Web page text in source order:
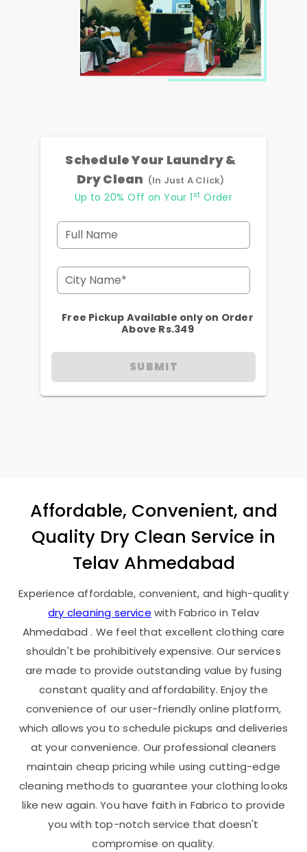
Schedule Your Laundry &
Dry Clean (In Just A Click)
Up to 20% Off on Your 1 st Order
Full Name
City Name*
Free Pickup Available only on Order
Above Rs.349
SUBMIT
Affordable, Convenient, and
Quality Dry Clean Service in
Telav Ahmedabad
Experience affordable, convenient, and high-quality
dry cleaning service with Fabrico in Telav
Ahmedabad. We feel that excellent clothing care
shouldn't be prohibitively expensive. Our services
are made to provide outstanding value by fusing
constant quality and affordability. Enjoy the
convenience of our user-friendly online platform,
which allows you to schedule pickups and deliveries
at your convenience. Our professional cleaners
maintain cheap pricing while using cutting-edge
cleaning methods to guarantee your clothing looks
like new again. You have faith in Fabrico to provide
you with top-notch service that doesn't
compromise on quality.